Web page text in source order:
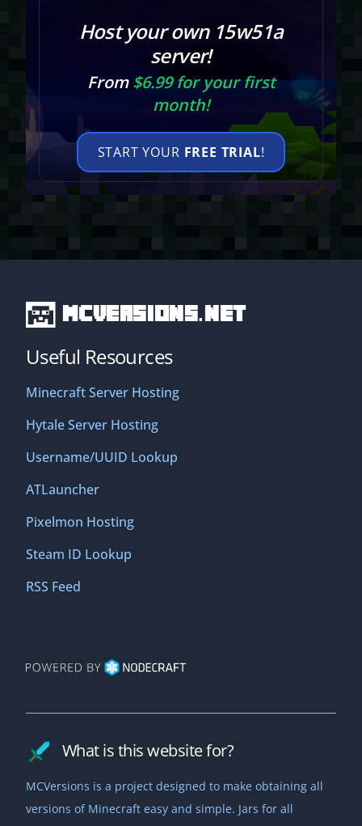
Host your own 15w51a
server!
From$6.99 for your first
month!
START YOUR FREE TRIAL!
MCVersions.net
Useful Resources
Minecraft Server Hosting
Hytale Server Hosting
Username/UUID Lookup
ATLauncher
Pixelmon Hosting
Steam ID Lookup
RSS Feed
What is this website for?
MCVersions is a project designed to make obtaining all
versions of Minecraft easy and simple. Jars for all